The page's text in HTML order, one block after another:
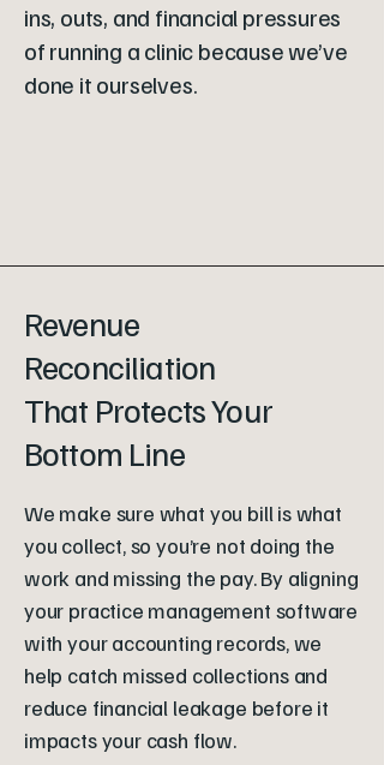
ins, outs, and financial pressures
of running a clinic because we’ve
done it ourselves.
Revenue
Reconciliation
That Protects Your
Bottom Line
We make sure what you bill is what
you collect, so you’re not doing the
work and missing the pay. By aligning
your practice management software
with your accounting records, we
help catch missed collections and
reduce financial leakage before it
impacts your cash flow.